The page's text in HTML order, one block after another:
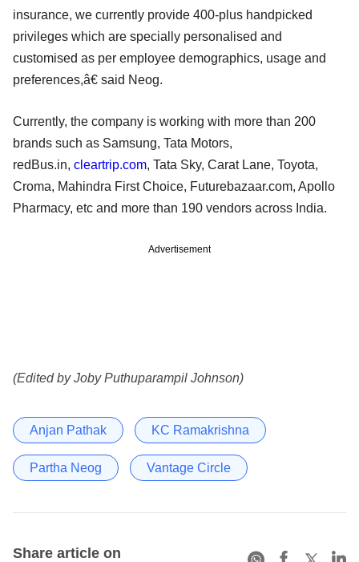
insurance, we currently provide 400-plus handpicked
privileges which are specially personalised and
customised as per employee demographics, usage and
preferences,â€ said Neog.
Currently, the company is working with more than 200
brands such as Samsung, Tata Motors,
redBus.in, cleartrip.com, Tata Sky, Carat Lane, Toyota,
Croma, Mahindra First Choice, Futurebazaar.com, Apollo
Pharmacy, etc and more than 190 vendors across India.
Advertisement
(Edited by Joby Puthuparampil Johnson)
Anjan Pathak KC Ramakrishna
Partha Neog Vantage Circle
Share article on